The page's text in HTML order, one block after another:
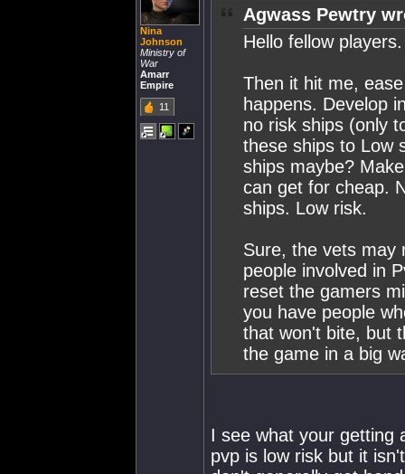
Nina
Johnson
Ministry of
War
Amarr
Empire
11
Agwass Pewtry
Hello fellow players.
Then it hit me,
happens. Develop
no risk ships (only
these ships to Low
ships maybe?
can get for cheap.
ships. Low risk.
Sure, the vets may
people involved in
reset the gamers
you have people
that won't bite, but
the game in a big
I see what your getting
pvp is low risk but it